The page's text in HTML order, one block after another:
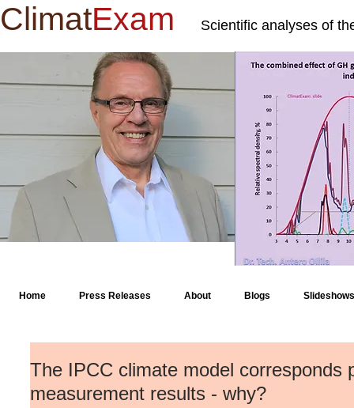
ClimatExam Scientific analyses of
Home Press Releases About Blogs Slideshows
The IPCC climate model corresponds
measurement results - why?